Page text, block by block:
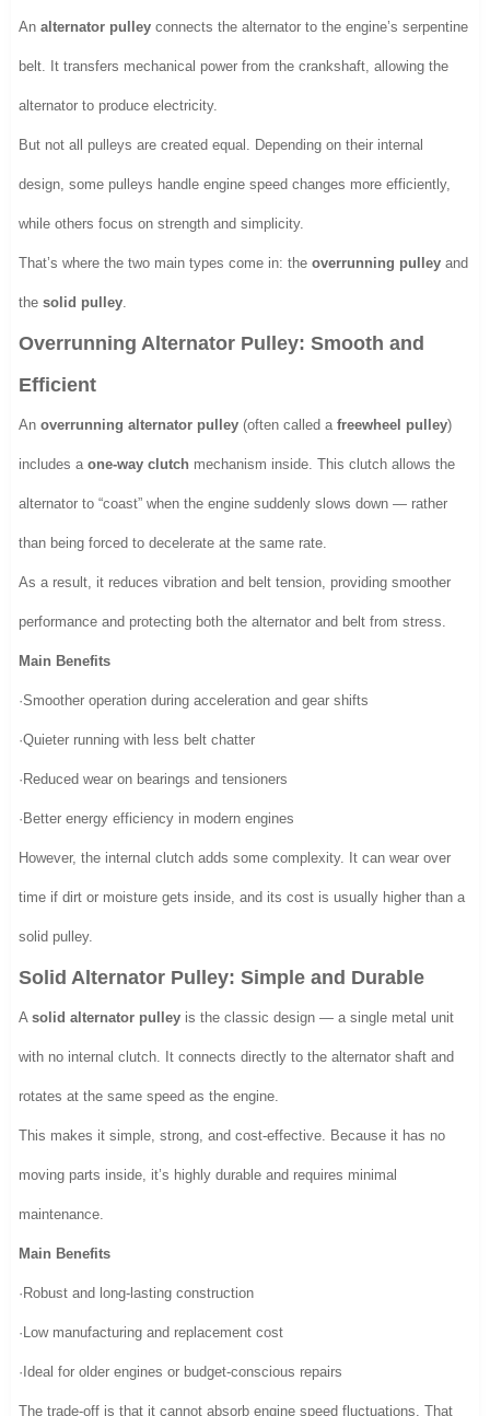
Analternator pulley connects the alternator to the engine’s serpentine
belt. It transfers mechanical power from the crankshaft, allowing the
alternator to produce electricity.
But not all pulleys are created equal. Depending on their internal
design, some pulleys handle engine speed changes more efficiently,
while others focus on strength and simplicity.
That’s where the two main types come in: theoverrunning pulley and
thesolid pulley.
Overrunning Alternator Pulley: Smooth and
Efficient
Anoverrunning alternator pulley (often called afreewheel pulley)
includes aone-way clutch mechanism inside. This clutch allows the
alternator to “coast” when the engine suddenly slows down — rather
than being forced to decelerate at the same rate.
As a result, it reduces vibration and belt tension, providing smoother
performance and protecting both the alternator and belt from stress.
Main Benefits
·Smoother operation during acceleration and gear shifts
·Quieter running with less belt chatter
·Reduced wear on bearings and tensioners
·Better energy efficiency in modern engines
However, the internal clutch adds some complexity. It can wear over
time if dirt or moisture gets inside, and its cost is usually higher than a
solid pulley.
Solid Alternator Pulley: Simple and Durable
Asolid alternator pulley is the classic design — a single metal unit
with no internal clutch. It connects directly to the alternator shaft and
rotates at the same speed as the engine.
This makes it simple, strong, and cost-effective. Because it has no
moving parts inside, it’s highly durable and requires minimal
maintenance.
Main Benefits
·Robust and long-lasting construction
·Low manufacturing and replacement cost
·Ideal for older engines or budget-conscious repairs
The trade-off is that it cannot absorb engine speed fluctuations. That